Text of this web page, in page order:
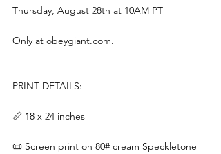
Thursday, August 28th at 10AM PT
Only at obeygiant.com.
PRINT DETAILS:
📏 18 x 24 inches
📜 Screen print on 80# cream Speckletone